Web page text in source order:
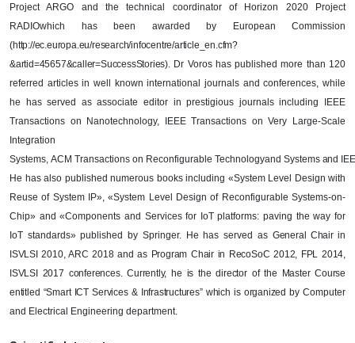
Project ARGO and the technical coordinator of Horizon 2020 Project
RADIOwhich has been awarded by European Commission
(http://ec.europa.eu/research/infocentre/article_en.cfm?
&artid=45657&caller=SuccessStories). Dr Voros has published more than 120
referred articles in well known international journals and conferences, while
he has served as associate editor in prestigious journals including IEEE
Transactions on Nanotechnology,
IEEE Transactions on Very Large-Scale
Integration
Systems, ACM Transactions on Reconfigurable Technologyand Systems and
He has also published numerous books including «System Level Design with
Reuse of System IP», «System Level Design of Reconfigurable Systems-on-
Chip» and «Components and Services for IoT platforms: paving the way for
IoT standards» published by Springer. He has served as General Chair in
ISVLSI 2010, ARC 2018and asProgram Chair in RecoSoC 2012, FPL 2014,
ISVLSI 2017 conferences. Currently, he is the director of the Master Course
entitled “Smart ICT Services & Infrastructures” which is organized by Computer
and Electrical Engineering department.